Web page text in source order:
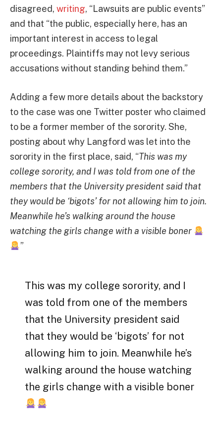
disagreed, writing, “Lawsuits are public events”
and that “the public, especially here, has an
important interest in access to legal
proceedings. Plaintiffs may not levy serious
accusations without standing behind them.”
Adding a few more details about the backstory
to the case was one Twitter poster who claimed
to be a former member of the sorority. She,
posting about why Langford was let into the
sorority in the first place, said, “This was my
college sorority, and I was told from one of the
members that the University president said that
they would be ‘bigots’ for not allowing him to join.
Meanwhile he’s walking around the house
watching the girls change with a visible boner
”
This was my college sorority, and I
was told from one of the members
that the University president said
that they would be ‘bigots’ for not
allowing him to join. Meanwhile he’s
walking around the house watching
the girls change with a visible boner